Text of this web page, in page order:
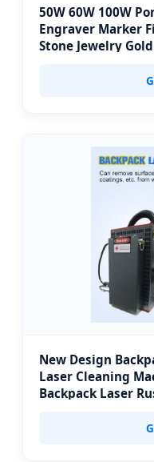
50W 60W 100W
Engraver Marker
Stone Jewelry
New Design
Laser Cleaning
Backpack Laser